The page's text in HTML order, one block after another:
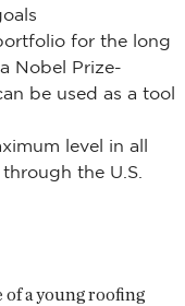
for the long
Nobel Prize-
be used as a tool
level in all
the U.S.
a young roofing